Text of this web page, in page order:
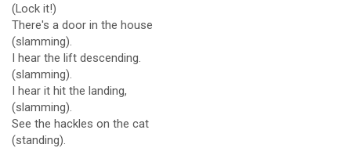
(Lock it!)
There's a door in the house
(slamming).
I hear the lift descending.
(slamming).
I hear it hit the landing,
(slamming).
See the hackles on the cat
(standing).